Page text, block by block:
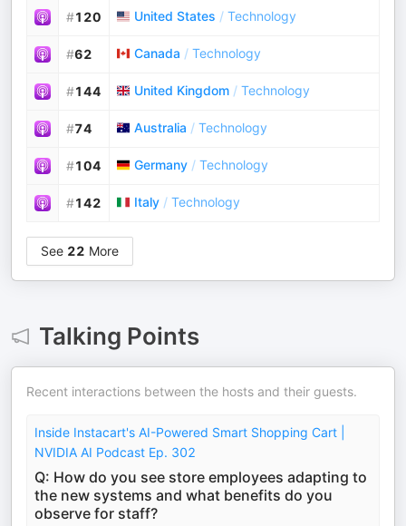
#120 United States / Technology
#62 Canada / Technology
#144 United Kingdom / Technology
#74 Australia / Technology
#104 Germany / Technology
#142 Italy / Technology
See 22 More
Talking Points
Recent interactions between the hosts and their guests.
Inside Instacart's AI-Powered Smart Shopping Cart |
NVIDIA AI Podcast Ep. 302
Q: How do you see store employees adapting to
the new systems and what benefits do you
observe for staff?